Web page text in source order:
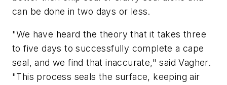
can be done in two days or less.
"We have heard the theory that it takes three
to five days to successfully complete a cape
seal, and we find that inaccurate," said Vagher.
"This process seals the surface, keeping air